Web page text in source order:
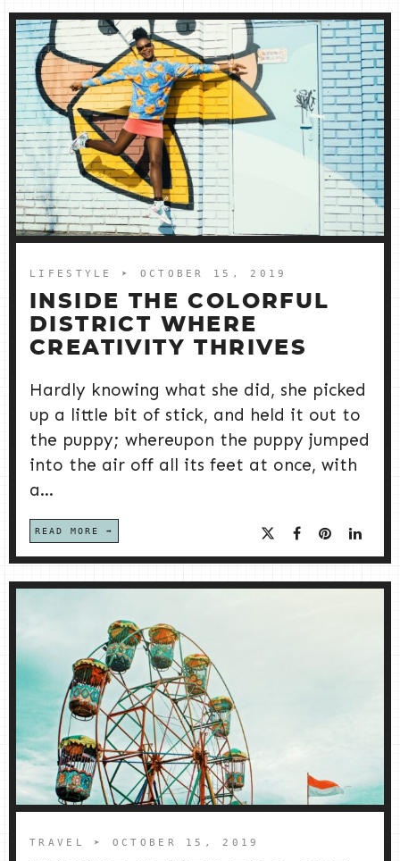
LIFESTYLE ➤ OCTOBER 15, 2019
INSIDE THE COLORFUL
DISTRICT WHERE
CREATIVITY THRIVES
Hardly knowing what she did, she picked
up a little bit of stick, and held it out to
the puppy; whereupon the puppy jumped
into the air off all its feet at once, with
a...
READ MORE
TRAVEL ➤ OCTOBER 15, 2019